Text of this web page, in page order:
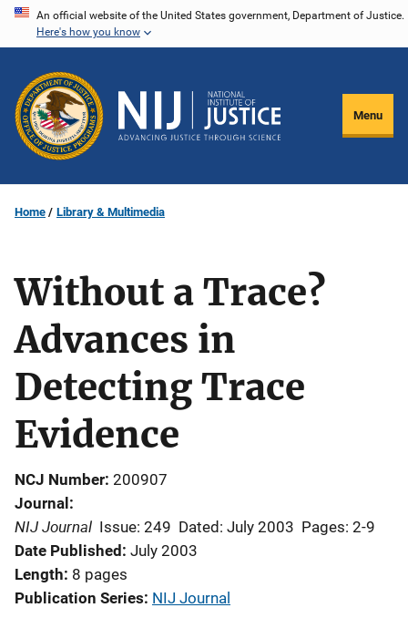
Skip
content
An official website of the United States government, Department of Justice.
Here's how you know
Menu
Home Library & Multimedia
Without a Trace?
Advances in
Detecting Trace
Evidence
NCJ Number 200907
Journal
NIJ Journal Issue: 249 Dated: July 2003 Pages: 2-9
Date Published July 2003
Length 8 pages
Publication Series NIJ Journal